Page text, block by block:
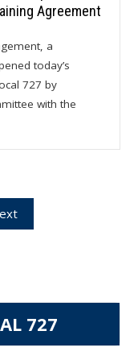
Agreement
a
today’s
727 by
with the
727